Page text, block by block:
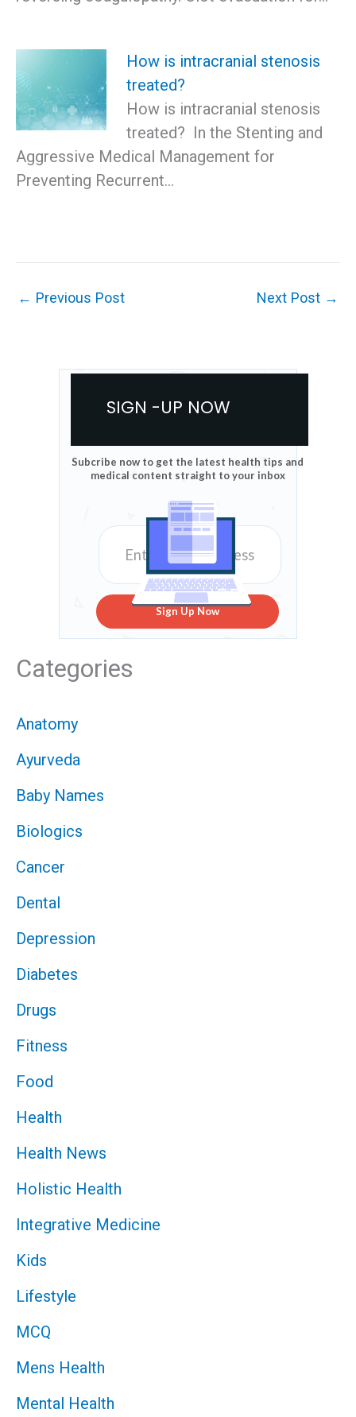
How is intracranial stenosis
treated?
How is intracranial stenosis
treated? In the Stenting and
Aggressive Medical Management for
Preventing Recurrent…
← Previous Post Next Post →
SIGN -UP NOW
Subcribe now to get the latest health tips and
medical content straight to your inbox
Sign Up Now
Categories
Anatomy
Ayurveda
Baby Names
Biologics
Cancer
Dental
Depression
Diabetes
Drugs
Fitness
Food
Health
Health News
Holistic Health
Integrative Medicine
Kids
Lifestyle
MCQ
Mens Health
Mental Health